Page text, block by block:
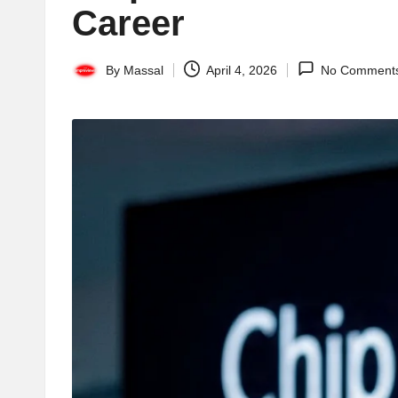
Career
Posted
By Massal April 4, 2026 No